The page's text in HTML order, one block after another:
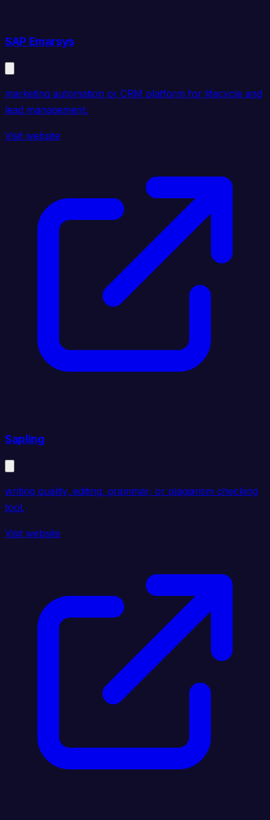
SAP Emarsys
marketing automation or CRM platform for lifecycle and
lead management.
Visit website
Sapling
writing quality, editing, grammar, or plagiarism checking
tool.
Visit website